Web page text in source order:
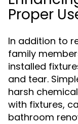
Proper
In addition to
family
installed
and tear.
harsh
with fixtures,
bathroom